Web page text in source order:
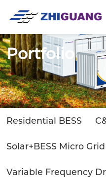
Portfolio
Residential BESS
Solar+BESS Micro Grid
Variable Frequency